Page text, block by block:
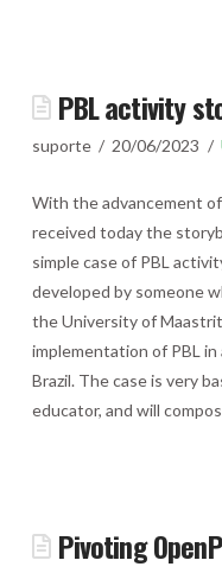
PBL activity
suporte 20/06/2023
With the advancement
received today the
simple case of PBL
developed by someone
the University of
implementation of PBL
Brazil. The case is very
educator, and will
Pivoting